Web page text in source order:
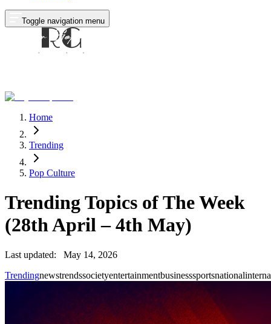
Toggle navigation menu
Home
Trending
Pop Culture
Trending Topics of The Week
(28th April – 4th May)
Last updated:
May 14, 2026
Trendingnewstrendssocietyentertainmentbusinesssportsnational